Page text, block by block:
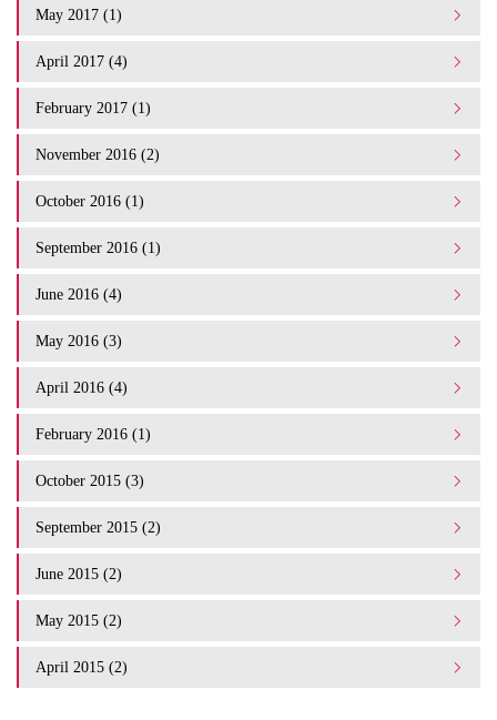
May 2017 (1)
April 2017 (4)
February 2017 (1)
November 2016 (2)
October 2016 (1)
September 2016 (1)
June 2016 (4)
May 2016 (3)
April 2016 (4)
February 2016 (1)
October 2015 (3)
September 2015 (2)
June 2015 (2)
May 2015 (2)
April 2015 (2)